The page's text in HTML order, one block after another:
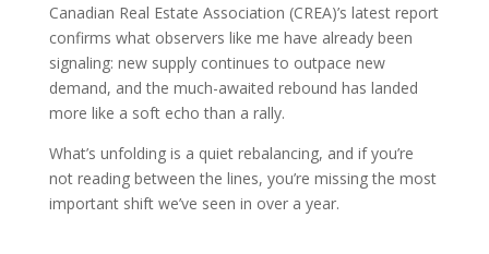
Canadian Real Estate Association (CREA)’s latest report
confirms what observers like me have already been
signaling: new supply continues to outpace new
demand, and the much-awaited rebound has landed
more like a soft echo than a rally.
What’s unfolding is a quiet rebalancing, and if you’re
not reading between the lines, you’re missing the most
important shift we’ve seen in over a year.